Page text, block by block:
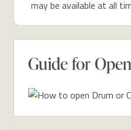
may be available at all
Guide for